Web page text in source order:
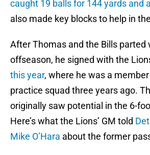
caught 19 balls for 144 yards and
also made key blocks to help in
After Thomas and the Bills parted
offseason, he signed with the
this year, where he was a member
practice squad three years ago.
originally saw potential in the 6-
Here’s what the Lions’ GM told
Mike O’Hara about the former